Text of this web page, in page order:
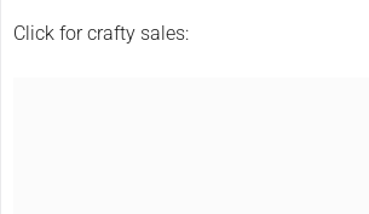
Click for crafty sales: